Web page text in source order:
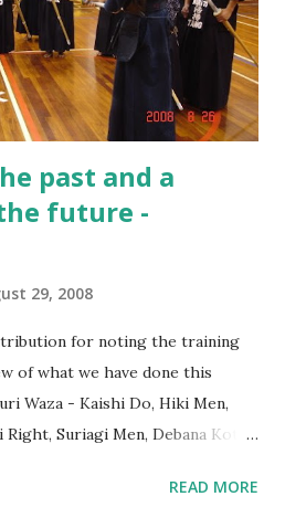
past and a
future -
29, 2008
for noting the training
of what we have done this
Waza - Kaishi Do, Hiki Men,
Suriagi Men, Debana Kote,
Taiatari Footwork Ki hon -
READ MORE